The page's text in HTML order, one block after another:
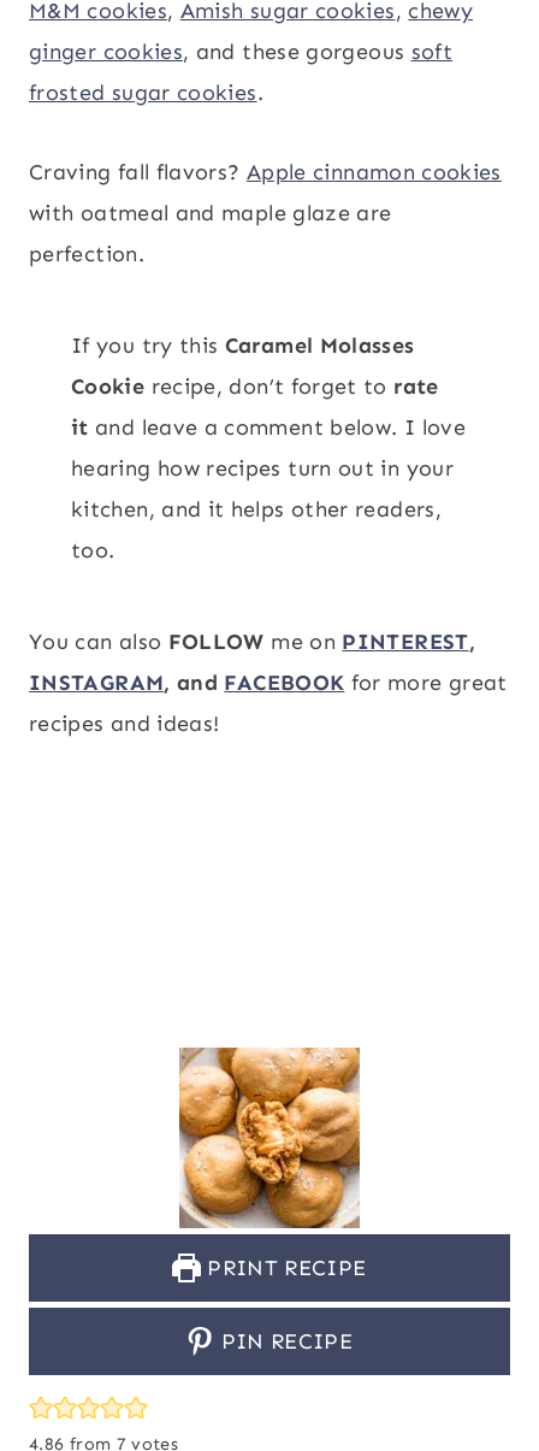
M&M cookies, Amish sugar cookies, chewy
ginger cookies, and these gorgeous soft
frosted sugar cookies.
Craving fall flavors? Apple cinnamon cookies
with oatmeal and maple glaze are
perfection.
If you try this Caramel Molasses
Cookie recipe, don’t forget to rate
it and leave a comment below. I love
hearing how recipes turn out in your
kitchen, and it helps other readers,
too.
You can also FOLLOW me on PINTEREST,
INSTAGRAM, and FACEBOOK for more great
recipes and ideas!
PRINT RECIPE
PIN RECIPE
4.86 from 7 votes